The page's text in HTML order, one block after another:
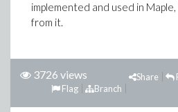
implemented and used in
from it.
3726 views
Share
Branch
Flag